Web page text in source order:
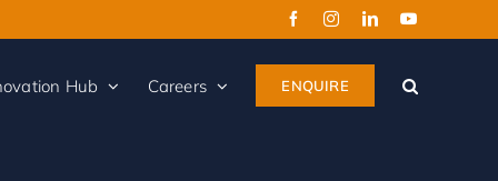
FacebookInstagramLinkedIn
Hub Careers ENQUIRE